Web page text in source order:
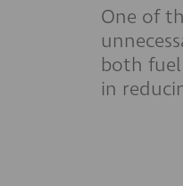
One of
both
in